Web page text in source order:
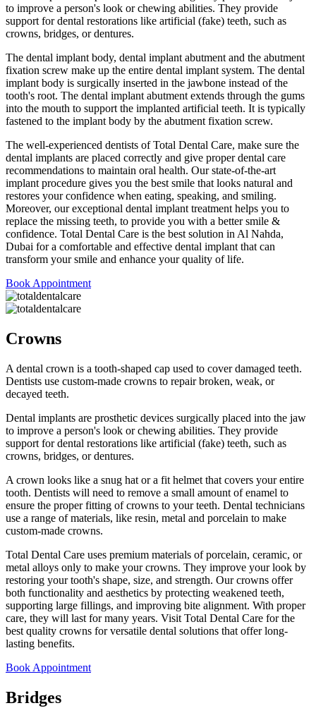
to improve a person's look or chewing abilities. They provide
support for dental restorations like artificial (fake) teeth, such as
crowns, bridges, or dentures.
The dental implant body, dental implant abutment and the abutment
fixation screw make up the entire dental implant system. The dental
implant body is surgically inserted in the jawbone instead of the
tooth's root. The dental implant abutment extends through the gums
into the mouth to support the implanted artificial teeth. It is typically
fastened to the implant body by the abutment fixation screw.
The well-experienced dentists of Total Dental Care, make sure the
dental implants are placed correctly and give proper dental care
recommendations to maintain oral health. Our state-of-the-art
implant procedure gives you the best smile that looks natural and
restores your confidence when eating, speaking, and smiling.
Moreover, our exceptional dental implant treatment helps you to
replace the missing teeth, to provide you with a better smile &
confidence. Total Dental Care is the best solution in Al Nahda,
Dubai for a comfortable and effective dental implant that can
transform your smile and enhance your quality of life.
Book Appointment
Crowns
A dental crown is a tooth-shaped cap used to cover damaged teeth.
Dentists use custom-made crowns to repair broken, weak, or
decayed teeth.
Dental implants are prosthetic devices surgically placed into the jaw
to improve a person's look or chewing abilities. They provide
support for dental restorations like artificial (fake) teeth, such as
crowns, bridges, or dentures.
A crown looks like a snug hat or a fit helmet that covers your entire
tooth. Dentists will need to remove a small amount of enamel to
ensure the proper fitting of crowns to your teeth. Dental technicians
use a range of materials, like resin, metal and porcelain to make
custom-made crowns.
Total Dental Care uses premium materials of porcelain, ceramic, or
metal alloys only to make your crowns. They improve your look by
restoring your tooth's shape, size, and strength. Our crowns offer
both functionality and aesthetics by protecting weakened teeth,
supporting large fillings, and improving bite alignment. With proper
care, they will last for many years. Visit Total Dental Care for the
best quality crowns for versatile dental solutions that offer long-
lasting benefits.
Book Appointment
Bridges